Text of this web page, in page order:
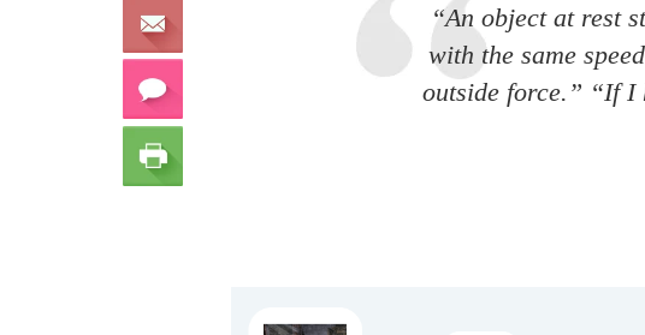
“An object at rest
with the same
outside force.” “If I